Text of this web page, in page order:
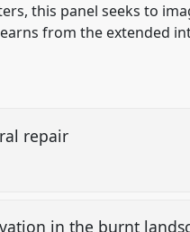
this panel seeks to
from the extended
repair
in the burnt